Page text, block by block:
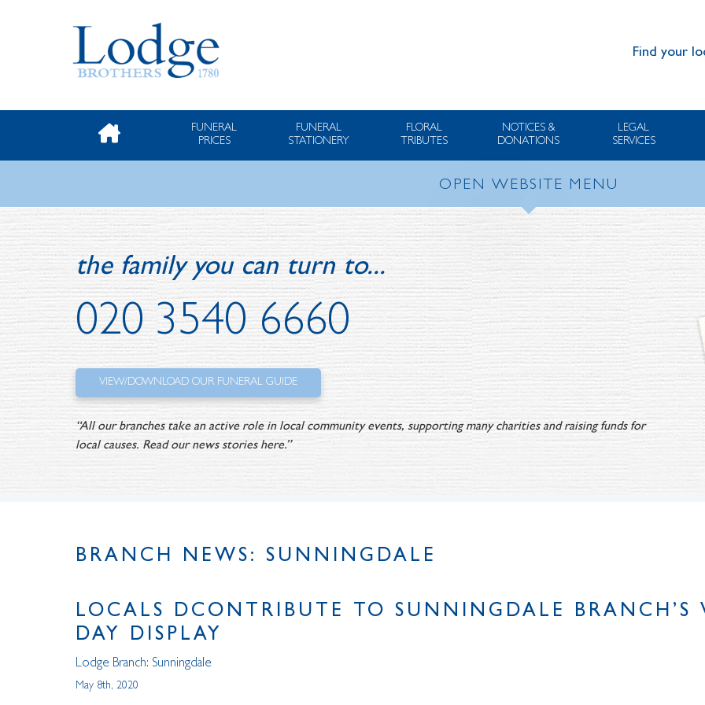
Find your
FUNERAL
PRICES
FUNERAL
STATIONERY
FLORAL
TRIBUTES
NOTICES &
DONATIONS
LEGAL
SERVICES
OPEN WEBSITE MENU
the family you can turn to...
020 3540 6660
VIEW/DOWNLOAD OUR FUNERAL GUIDE
“All our branches take an active role in local community events, supporting many charities and raising funds for
local causes. Read our news stories here.”
BRANCH NEWS: SUNNINGDALE
LOCALS DCONTRIBUTE TO SUNNINGDALE BRANCH’S
DAY DISPLAY
Lodge Branch: Sunningdale
May 8th, 2020